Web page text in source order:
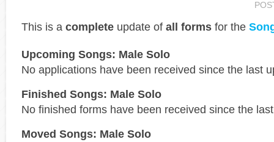
This is a complete update of all forms for the
Upcoming Songs: Male Solo
No applications have been received since the last
Finished Songs: Male Solo
No finished forms have been received since the
Moved Songs: Male Solo